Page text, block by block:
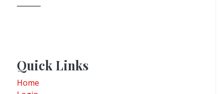
Quick Links
Home